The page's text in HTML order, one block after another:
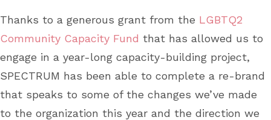
Thanks to a generous grant from the LGBTQ2
Community Capacity Fund that has allowed us to
engage in a year-long capacity-building project,
SPECTRUM has been able to complete a re-brand
that speaks to some of the changes we’ve made
to the organization this year and the direction we